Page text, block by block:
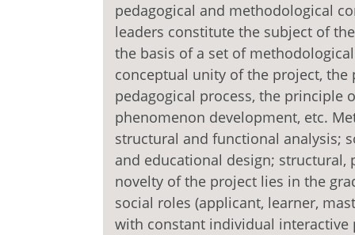
pedagogical and methodological
leaders constitute the subject of
the basis of a set of
conceptual unity of the project,
pedagogical process, the principle
phenomenon development, etc.
structural and functional analysis;
and educational design; structural,
novelty of the project lies in the
social roles (applicant, learner,
with constant individual interactive